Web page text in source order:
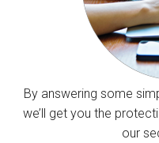
By answering some
we’ll get you the
our